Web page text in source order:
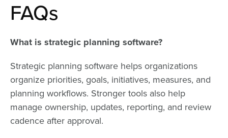
FAQs
What is strategic planning software?
Strategic planning software helps organizations
organize priorities, goals, initiatives, measures, and
planning workflows. Stronger tools also help
manage ownership, updates, reporting, and review
cadence after approval.